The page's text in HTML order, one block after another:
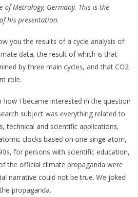
of Metrology, Germany. This is the
his presentation.
you the results of a cycle analysis of
data, the result of which is that
by three main cycles, and that CO2
role.
I became interested in the question
subject was everything related to
technical and scientific applications,
clocks based on one singe atom,
for persons with scientific education,
the official climate propaganda were
narrative could not be true. We joked
propaganda.